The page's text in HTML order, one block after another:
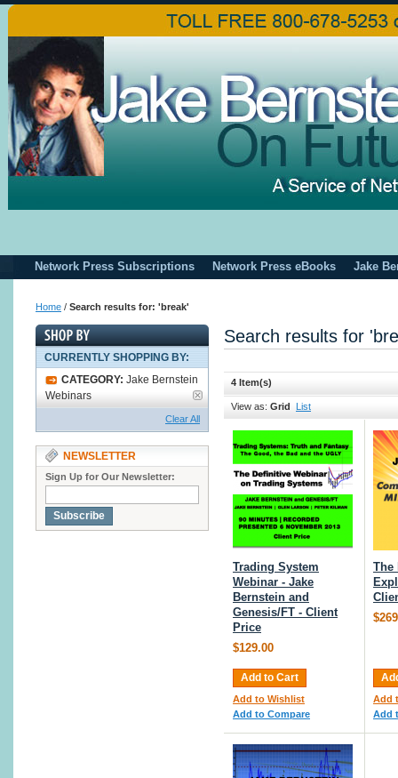
Network Press Subscriptions Network Press eBooks Jake
Home / Search results for: 'break'
Search results for
4 Item(s)
View as: Grid List
Trading System
Webinar - Jake
Bernstein and
Genesis/FT - Client
Price
$129.00
Add to Cart
Add to Wishlist
Add to Compare
The
Add
Add
CURRENTLY SHOPPING BY:
CATEGORY: Jake Bernstein
Webinars
Clear All
NEWSLETTER
Sign Up for Our Newsletter:
Subscribe